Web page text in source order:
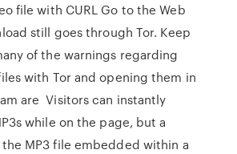
file with CURL Go to the Web
still goes through Tor. Keep
of the warnings regarding
with Tor and opening them in
are Visitors can instantly
while on the page, but a
MP3 file embedded within a